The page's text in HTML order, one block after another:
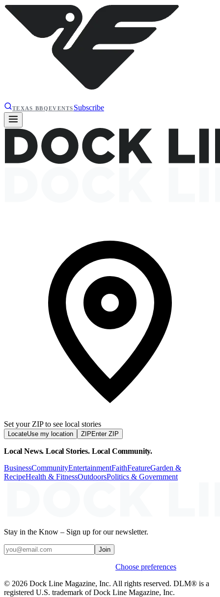
TEXAS BBQEVENTS Subscribe
Set your ZIP to see local stories
LocateUse my location ZIP Enter ZIP
Local News. Local Stories. Local Community.
BusinessCommunityEntertainmentFaithFeatureGarden &
RecipeHealth & FitnessOutdoorsPolitics & Government
Stay in the Know – Sign up for our newsletter.
Join
Choose preferences
© 2026 Dock Line Magazine, Inc. All rights reserved. DLM® is a
registered U.S. trademark of Dock Line Magazine, Inc.